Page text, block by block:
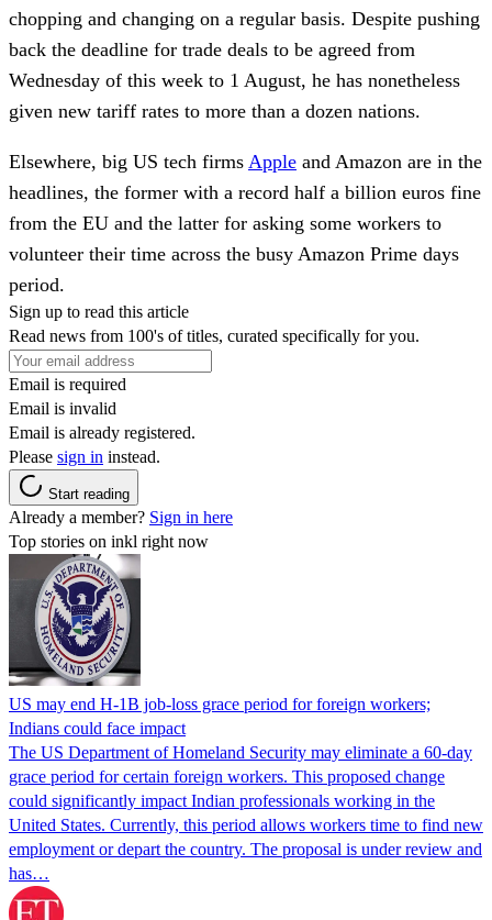
chopping and changing on a regular basis. Despite pushing
back the deadline for trade deals to be agreed from
Wednesday of this week to 1 August, he has nonetheless
given new tariff rates to more than a dozen nations.
Elsewhere, big US tech firms Apple and Amazon are in the
headlines, the former with a record half a billion euros fine
from the EU and the latter for asking some workers to
volunteer their time across the busy Amazon Prime days
period.
Sign up to read this article
Read news from 100's of titles, curated specifically for you.
Email is required
Email is invalid
Email is already registered.
Please sign in instead.
Start reading
Already a member? Sign in here
Top stories on inkl right now
US may end H-1B job-loss grace period for foreign workers;
Indians could face impact
The US Department of Homeland Security may eliminate a 60-day
grace period for certain foreign workers. This proposed change
could significantly impact Indian professionals working in the
United States. Currently, this period allows workers time to find new
employment or depart the country. The proposal is under review and
has…